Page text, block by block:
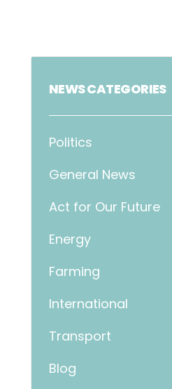
NEWS CATEGORIES
Politics
General News
Act for Our Future
Energy
Farming
International
Transport
Blog